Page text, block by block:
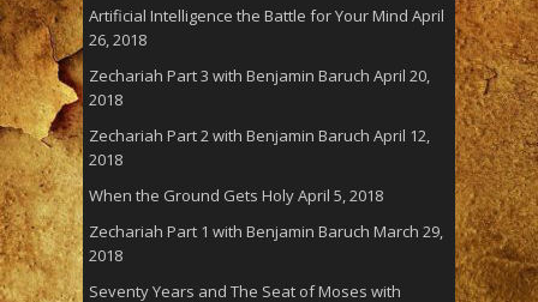
Artificial Intelligence the Battle for Your Mind April
26, 2018
Zechariah Part 3 with Benjamin Baruch April 20,
2018
Zechariah Part 2 with Benjamin Baruch April 12,
2018
When the Ground Gets HolyApril 5, 2018
Zechariah Part 1 with Benjamin Baruch March 29,
2018
Seventy Years and The Seat of Moses with